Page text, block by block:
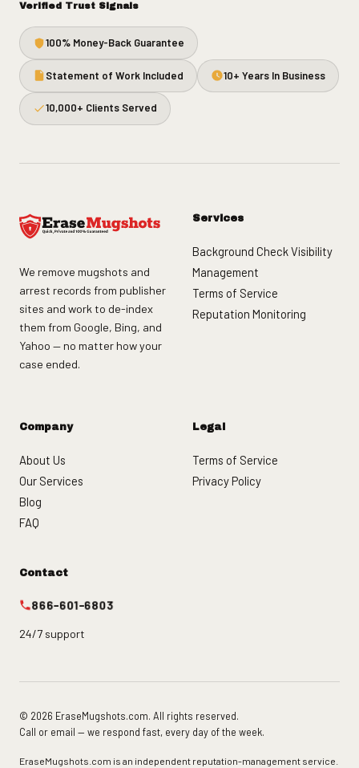
Verified Trust Signals
100% Money-Back Guarantee
Statement of Work Included 10+ Years In Business
10,000+ Clients Served
We remove mugshots and
arrest records from publisher
sites and work to de-index
them from Google, Bing, and
Yahoo — no matter how your
case ended.
Services
Background Check Visibility
Management
Terms of Service
Reputation Monitoring
Company
About Us
Our Services
Blog
FAQ
Legal
Terms of Service
Privacy Policy
Contact
866-601-6803
24/7 support
© 2026 EraseMugshots.com. All rights reserved.
Call or email — we respond fast, every day of the week.
EraseMugshots.com is an independent reputation-management service.